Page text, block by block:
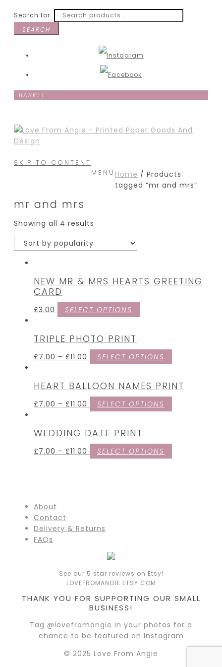
Search for:
SEARCH
BASKET
MENU
SKIP TO CONTENT
Home / Products
tagged “mr and mrs”
mr and mrs
Showing all 4 results
NEW MR & MRS HEARTS GREETING
CARD
£3.00 SELECT OPTIONS
TRIPLE PHOTO PRINT
£7.00 – £11.00 SELECT OPTIONS
HEART BALLOON NAMES PRINT
£7.00 – £11.00 SELECT OPTIONS
WEDDING DATE PRINT
£7.00 – £11.00 SELECT OPTIONS
About
Contact
Delivery & Returns
FAQs
See our 5 star reviews on Etsy!
LOVEFROMANGIE.ETSY.COM
THANK YOU FOR SUPPORTING OUR SMALL
BUSINESS!
Tag @lovefromangie in your photos for a
chance to be featured on Instagram
© 2025 Love From Angie